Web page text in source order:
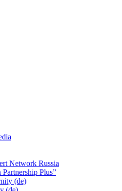
Network Russia
Partnership Plus”
(de)